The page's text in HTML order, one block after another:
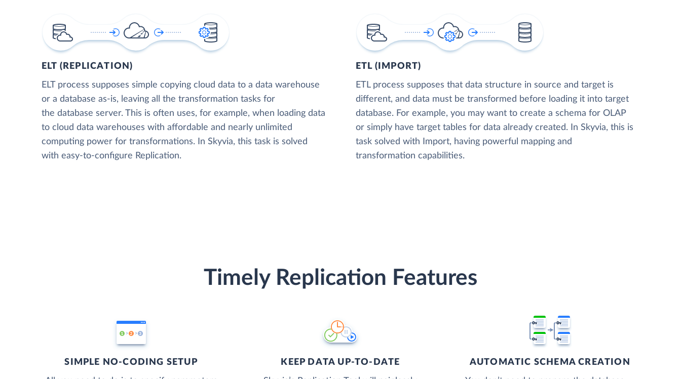
ELT (REPLICATION)
ELT process supposes simple copying cloud data to a data warehouse
or a database as-is, leaving all the transformation tasks for
the database server. This is often uses, for example, when loading data
to cloud data warehouses with affordable and nearly unlimited
computing power for transformations. In Skyvia, this task is solved
with easy-to-configure Replication.
ETL (IMPORT)
ETL process supposes that data structure in source and target is
different, and data must be transformed before loading it into target
database. For example, you may want to create a schema for OLAP
or simply have target tables for data already created. In Skyvia, this is
task solved with Import, having powerful mapping and
transformation capabilities.
Timely Replication Features
SIMPLE NO-CODING SETUP KEEP DATA UP-TO-DATE AUTOMATIC SCHEMA CREATION